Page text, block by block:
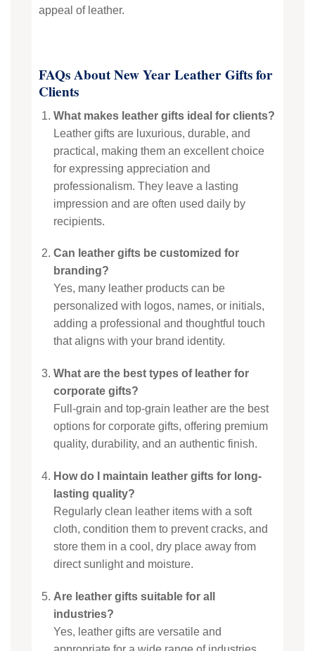
appeal of leather.
FAQs About New Year Leather Gifts for
Clients
What makes leather gifts ideal for clients?
Leather gifts are luxurious, durable, and
practical, making them an excellent choice
for expressing appreciation and
professionalism. They leave a lasting
impression and are often used daily by
recipients.
Can leather gifts be customized for
branding?
Yes, many leather products can be
personalized with logos, names, or initials,
adding a professional and thoughtful touch
that aligns with your brand identity.
What are the best types of leather for
corporate gifts?
Full-grain and top-grain leather are the best
options for corporate gifts, offering premium
quality, durability, and an authentic finish.
How do I maintain leather gifts for long-
lasting quality?
Regularly clean leather items with a soft
cloth, condition them to prevent cracks, and
store them in a cool, dry place away from
direct sunlight and moisture.
Are leather gifts suitable for all
industries?
Yes, leather gifts are versatile and